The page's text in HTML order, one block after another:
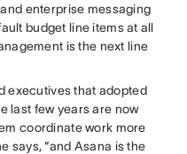
enterprise messaging
budget line items at all
is the next line
executives that adopted
last few years are now
coordinate work more
says, “and Asana is the